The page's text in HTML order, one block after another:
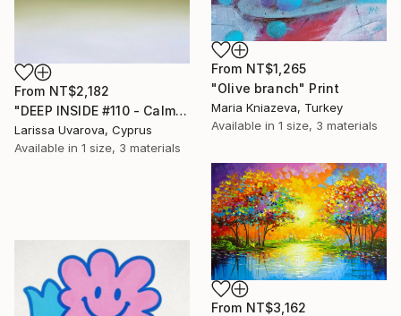
From NT$1,265
"Olive branch" Print
Maria Kniazeva, Turkey
Available in 1 size, 3 materials
From NT$2,182
"DEEP INSIDE #110 - Calm Abstract Seascape Oil Painting" Print
Larissa Uvarova, Cyprus
Available in 1 size, 3 materials
From NT$3,162